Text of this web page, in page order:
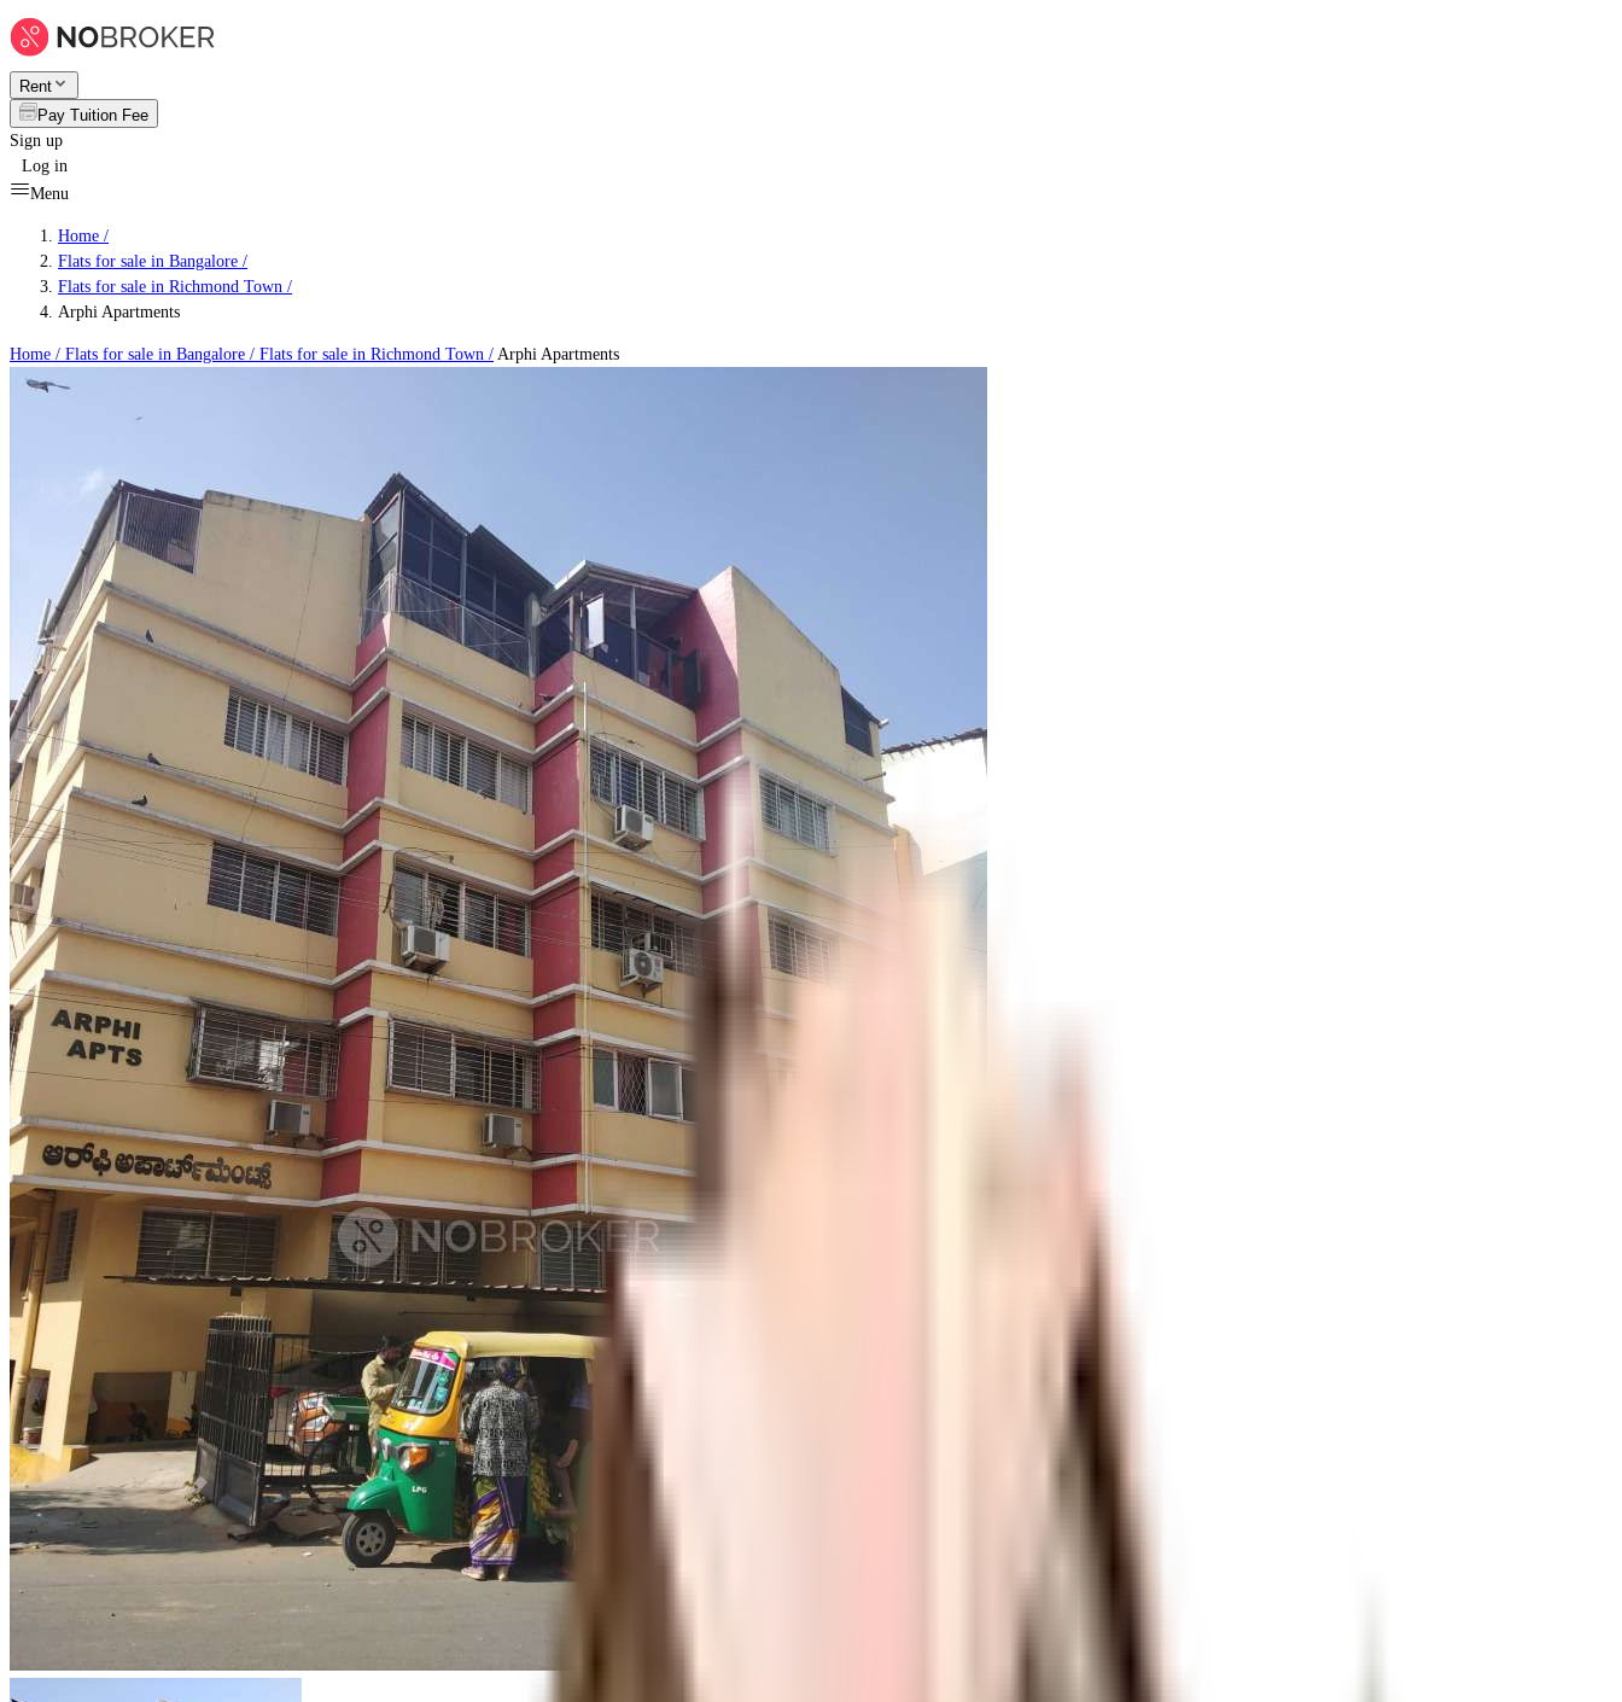
Rent
Pay Tuition Fee
Sign up
Log in
Menu
Home /
Flats for sale in Bangalore /
Flats for sale in Richmond Town /
Arphi Apartments
Home / Flats for sale in Bangalore / Flats for sale in Richmond Town / Arphi Apartments